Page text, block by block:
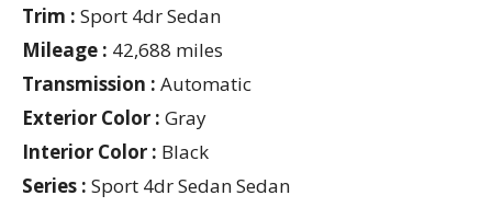
Trim : Sport 4dr Sedan
Mileage : 42,688 miles
Transmission : Automatic
Exterior Color : Gray
Interior Color : Black
Series : Sport 4dr Sedan Sedan